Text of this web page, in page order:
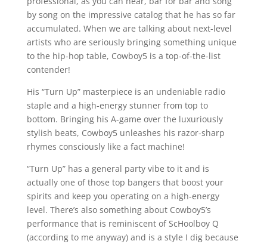
by song on the impressive catalog that he has so far
accumulated. When we are talking about next-level
artists who are seriously bringing something unique
to the hip-hop table, Cowboy5 is a top-of-the-list
contender!
His “Turn Up” masterpiece is an undeniable radio
staple and a high-energy stunner from top to
bottom. Bringing his A-game over the luxuriously
stylish beats, Cowboy5 unleashes his razor-sharp
rhymes consciously like a fact machine!
“Turn Up” has a general party vibe to it and is
actually one of those top bangers that boost your
spirits and keep you operating on a high-energy
level. There’s also something about Cowboy5’s
performance that is reminiscent of ScHoolboy Q
(according to me anyway) and is a style I dig because